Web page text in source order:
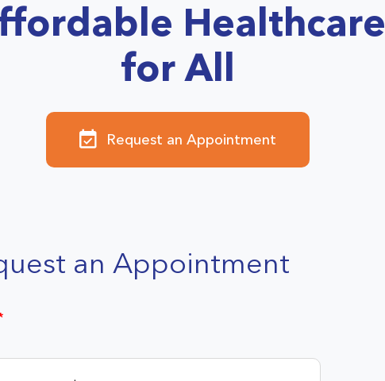
Healthcare
for All
Request an Appointment
an Appointment